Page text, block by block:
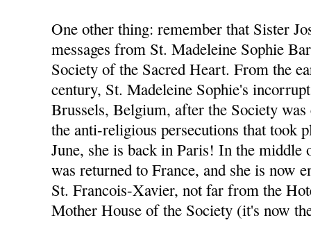
One other thing: remember that Sister
messages from St. Madeleine Sophie
Society of the Sacred Heart. From the
century, St. Madeleine Sophie's
Brussels, Belgium, after the Society
the anti-religious persecutions that took
June, she is back in Paris! In the middle
was returned to France, and she is now
St. Francois-Xavier, not far from the
Mother House of the Society (it's now